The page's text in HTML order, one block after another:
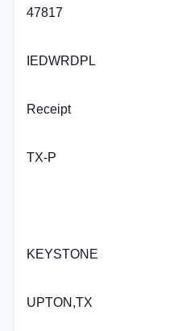
47817
IEDWRDPL
Receipt
TX-P
KEYSTONE
UPTON,TX